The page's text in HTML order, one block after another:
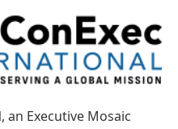
, an Executive Mosaic